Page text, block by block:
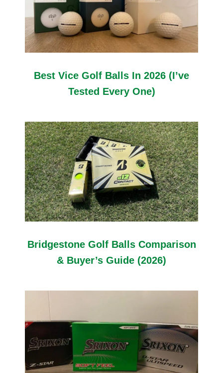
Best Vice Golf Balls In 2026 (I’ve
Tested Every One)
Bridgestone Golf Balls Comparison
& Buyer’s Guide (2026)